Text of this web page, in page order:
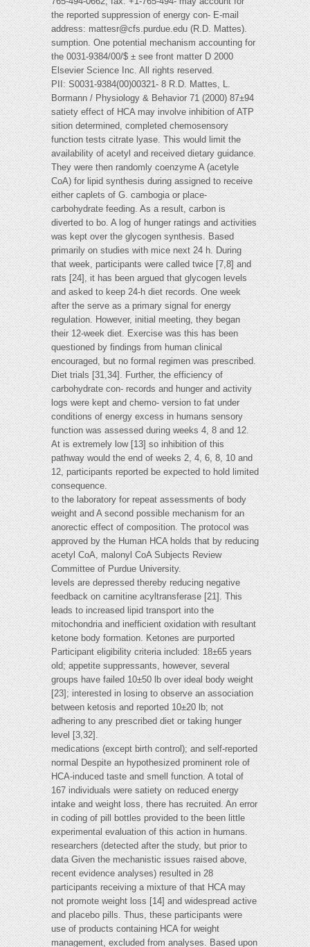
the reported suppression of energy con- E-mail
address:mattesr@cfs.purdue.edu(R.D. Mattes).
sumption. One potential mechanism accounting for
the 0031-9384/00/$ ± see front matter D 2000
Elsevier Science Inc. All rights reserved.
PII: S0031-9384(00)00321- 8 R.D. Mattes, L.
Bormann / Physiology & Behavior 71 (2000) 87±94
satiety effect of HCA may involve inhibition of ATP
sition determined, completed chemosensory
function tests citrate lyase. This would limit the
availability of acetyl and received dietary guidance.
They were then randomly coenzyme A (acetyle
CoA) for lipid synthesis during assigned to receive
either caplets of G. cambogia or place-
carbohydrate feeding. As a result, carbon is
diverted to bo. A log of hunger ratings and activities
was kept over the glycogen synthesis. Based
primarily on studies with mice next 24 h. During
that week, participants were called twice [7,8] and
rats [24], it has been argued that glycogen levels
and asked to keep 24-h diet records. One week
after the serve as a primary signal for energy
regulation. However, initial meeting, they began
their 12-week diet. Exercise was this has been
questioned by findings from human clinical
encouraged, but no formal regimen was prescribed.
Diet trials [31,34]. Further, the efficiency of
carbohydrate con- records and hunger and activity
logs were kept and chemo- version to fat under
conditions of energy excess in humans sensory
function was assessed during weeks 4, 8 and 12.
At is extremely low [13] so inhibition of this
pathway would the end of weeks 2, 4, 6, 8, 10 and
12, participants reported be expected to hold limited
consequence.
to the laboratory for repeat assessments of body
weight and A second possible mechanism for an
anorectic effect of composition. The protocol was
approved by the Human HCA holds that by reducing
acetyl CoA, malonyl CoA Subjects Review
Committee of Purdue University.
levels are depressed thereby reducing negative
feedback on carnitine acyltransferase [21]. This
leads to increased lipid transport into the
mitochondria and inefficient oxidation with resultant
ketone body formation. Ketones are purported
Participant eligibility criteria included: 18±65 years
old; appetite suppressants, however, several
groups have failed 10±50 lb over ideal body weight
[23]; interested in losing to observe an association
between ketosis and reported 10±20 lb; not
adhering to any prescribed diet or taking hunger
level [3,32].
medications (except birth control); and self-reported
normal Despite an hypothesized prominent role of
HCA-induced taste and smell function. A total of
167 individuals were satiety on reduced energy
intake and weight loss, there has recruited. An error
in coding of pill bottles provided to the been little
experimental evaluation of this action in humans.
researchers (detected after the study, but prior to
data Given the mechanistic issues raised above,
recent evidence analyses) resulted in 28
participants receiving a mixture of that HCA may
not promote weight loss [14] and widespread active
and placebo pills. Thus, these participants were
use of products containing HCA for weight
management, excluded from analyses. Based upon